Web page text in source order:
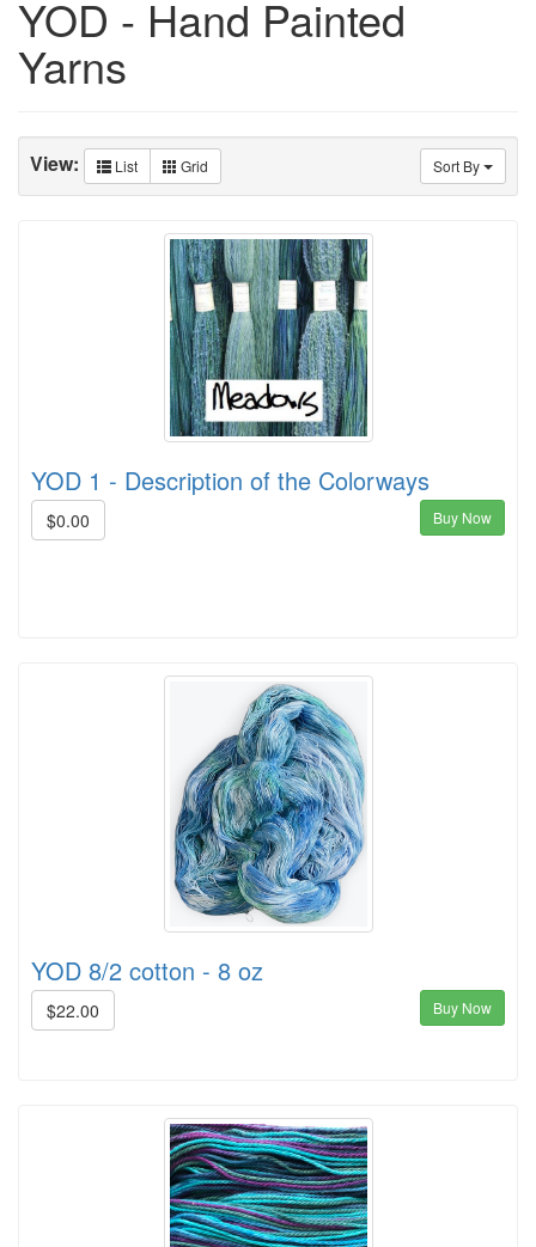
YOD - Hand Painted
Yarns
Sort By
View: List Grid
YOD 1 - Description of the Colorways
$0.00 Buy Now
YOD 8/2 cotton - 8 oz
$22.00 Buy Now